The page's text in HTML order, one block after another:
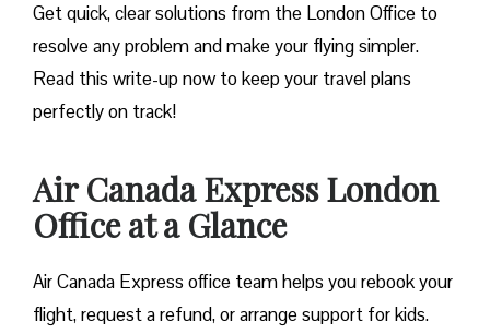
Get quick, clear solutions from the London Office to
resolve any problem and make your flying simpler.
Read this write-up now to keep your travel plans
perfectly on track!
Air Canada Express London
Office at a Glance
Air Canada Express office team helps you rebook your
flight, request a refund, or arrange support for kids.